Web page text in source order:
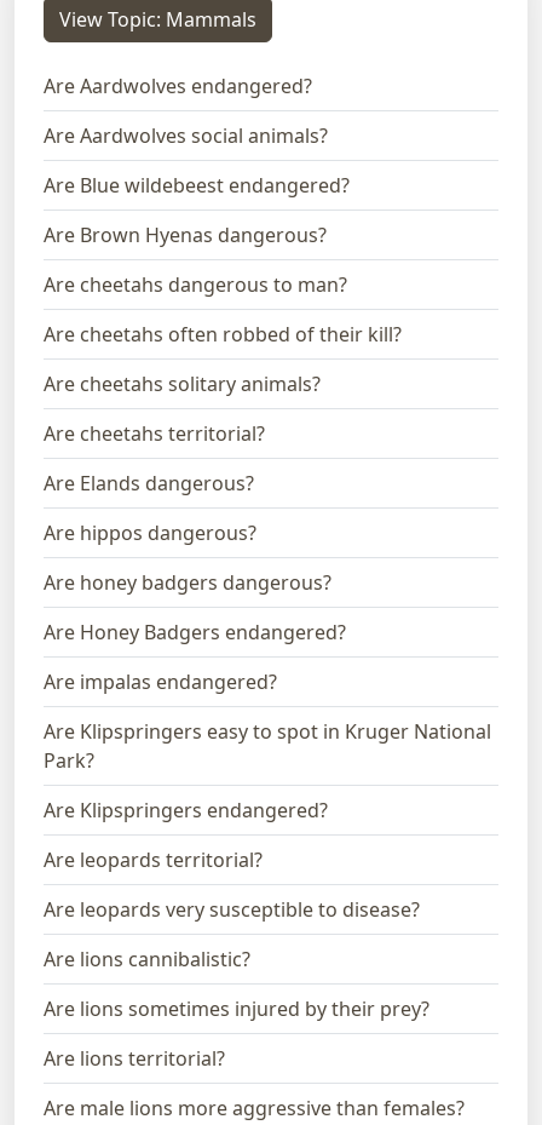
View Topic: Mammals
Are Aardwolves endangered?
Are Aardwolves social animals?
Are Blue wildebeest endangered?
Are Brown Hyenas dangerous?
Are cheetahs dangerous to man?
Are cheetahs often robbed of their kill?
Are cheetahs solitary animals?
Are cheetahs territorial?
Are Elands dangerous?
Are hippos dangerous?
Are honey badgers dangerous?
Are Honey Badgers endangered?
Are impalas endangered?
Are Klipspringers easy to spot in Kruger National
Park?
Are Klipspringers endangered?
Are leopards territorial?
Are leopards very susceptible to disease?
Are lions cannibalistic?
Are lions sometimes injured by their prey?
Are lions territorial?
Are male lions more aggressive than females?